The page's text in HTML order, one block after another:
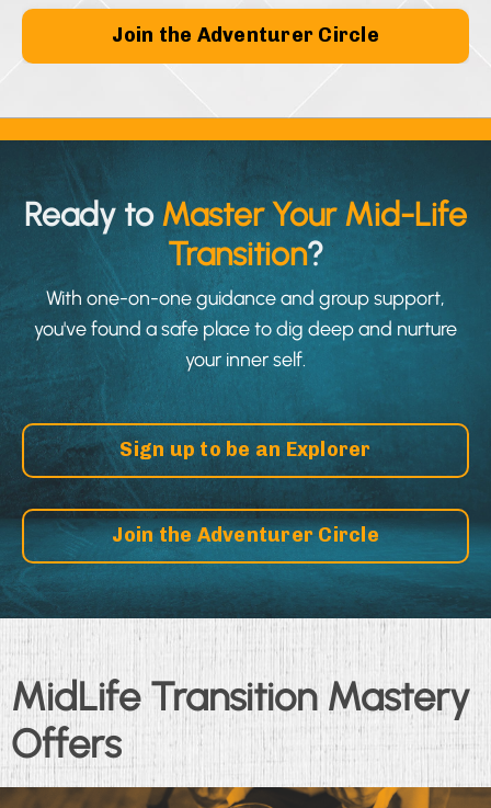
Join the Adventurer Circle
Ready toMaster Your Mid-Life
Transition?
With one-on-one guidance and group support,
you've found a safe place to dig deep and nurture
your inner self.
Sign up to be an Explorer
Join the Adventurer Circle
MidLife Transition Mastery
Offers